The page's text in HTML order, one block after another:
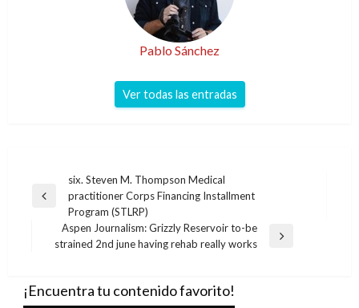
Pablo Sánchez
Ver todas las entradas
Navegación
de
entradas
Entrada
anterior
six. Steven M. Thompson Medical
practitioner Corps Financing Installment
Program (STLRP)
Entrada
Aspen Journalism: Grizzly Reservoir to-be
strained 2nd june having rehab really works
¡Encuentra tu contenido favorito!